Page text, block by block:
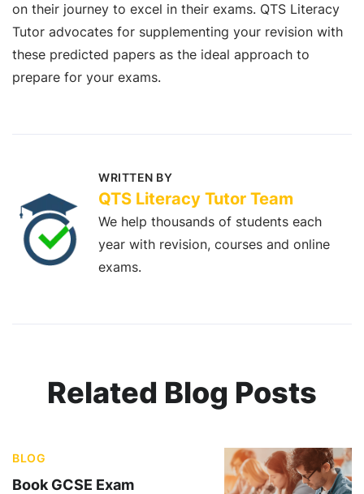
on their journey to excel in their exams. QTS Literacy
Tutor advocates for supplementing your revision with
these predicted papers as the ideal approach to
prepare for your exams.
WRITTEN BY
QTS Literacy Tutor Team
We help thousands of students each
year with revision, courses and online
exams.
Related Blog Posts
BLOG
Book GCSE Exam